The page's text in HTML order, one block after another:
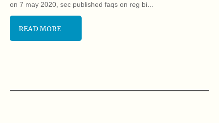
on 7 may 2020, sec published faqs on reg bi…
READ MORE